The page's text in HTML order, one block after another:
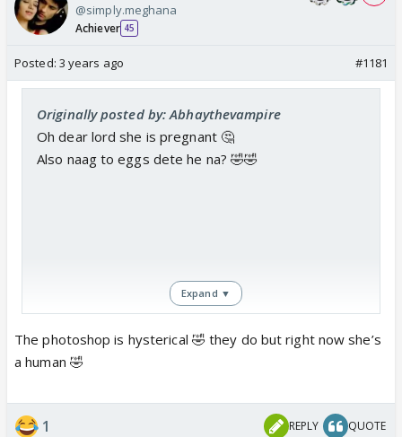
@simply.meghana
Achiever 45
Posted: 3 years ago #1181
Originally posted by: Abhaythevampire
Oh dear lord she is pregnant 🤔
Also naag to eggs dete he na? 🤣🤣
https://youtu.be/Fw37V36Djts
Expand ▼
The photoshop is hysterical 🤣 they do but right now she’s
a human 🤣
1 REPLY QUOTE